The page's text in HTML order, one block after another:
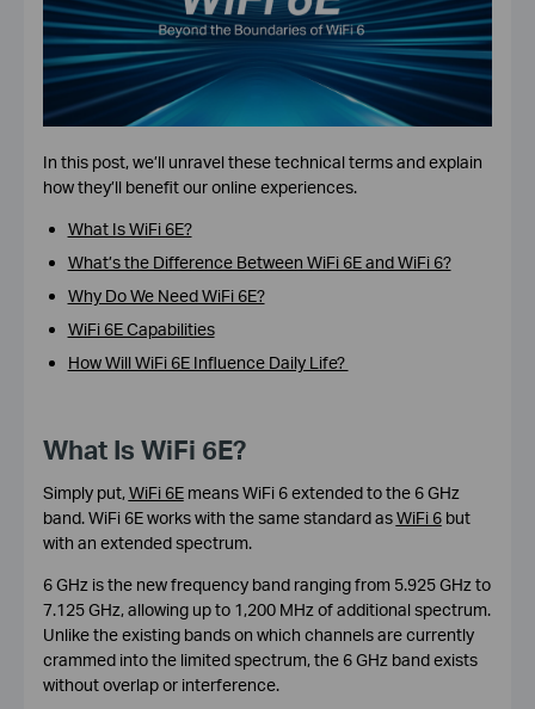
In this post, we’ll unravel these technical terms and explain
how they’ll benefit our online experiences.
What Is WiFi 6E?
What’s the Difference Between WiFi 6E and WiFi 6?
Why Do We Need WiFi 6E?
WiFi 6E Capabilities
How Will WiFi 6E Influence Daily Life?
What Is WiFi 6E?
Simply put,WiFi 6Emeans WiFi 6 extended to the 6 GHz
band. WiFi 6E works with the same standard asWiFi 6but
with an extended spectrum.
6 GHz is the new frequency band ranging from 5.925 GHz to
7.125 GHz, allowing up to 1,200 MHz of additional spectrum.
Unlike the existing bands on which channels are currently
crammed into the limited spectrum, the 6 GHz band exists
without overlap or interference.